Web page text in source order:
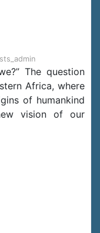
The question
Africa, where
of humankind
vision of our